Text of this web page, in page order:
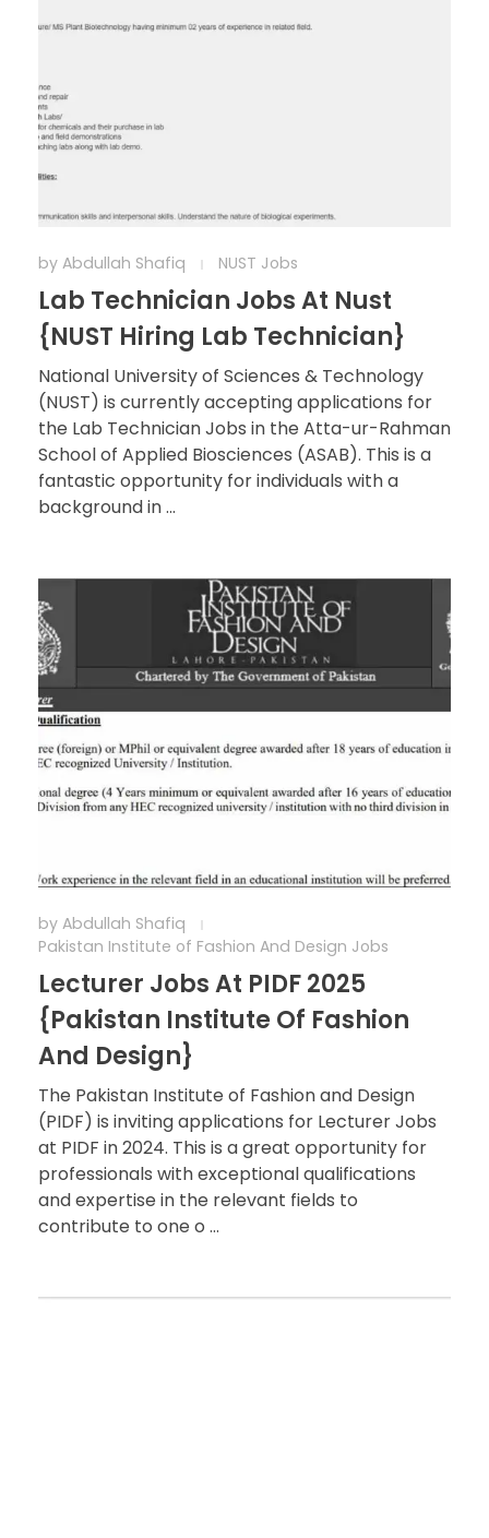
by Abdullah Shafiq NUST Jobs
Lab Technician Jobs At Nust
{NUST Hiring Lab Technician}
National University of Sciences & Technology
(NUST) is currently accepting applications for
the Lab Technician Jobs in the Atta-ur-Rahman
School of Applied Biosciences (ASAB). This is a
fantastic opportunity for individuals with a
background in ...
by Abdullah Shafiq
Pakistan Institute of Fashion And Design Jobs
Lecturer Jobs At PIDF 2025
{Pakistan Institute Of Fashion
And Design}
The Pakistan Institute of Fashion and Design
(PIDF) is inviting applications for Lecturer Jobs
at PIDF in 2024. This is a great opportunity for
professionals with exceptional qualifications
and expertise in the relevant fields to
contribute to one o ...